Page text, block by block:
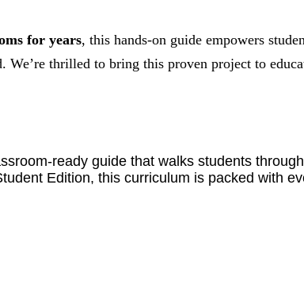
for years, this hands-on guide empowers
thrilled to bring this proven project to
ready guide that walks students
Edition, this curriculum is packed with